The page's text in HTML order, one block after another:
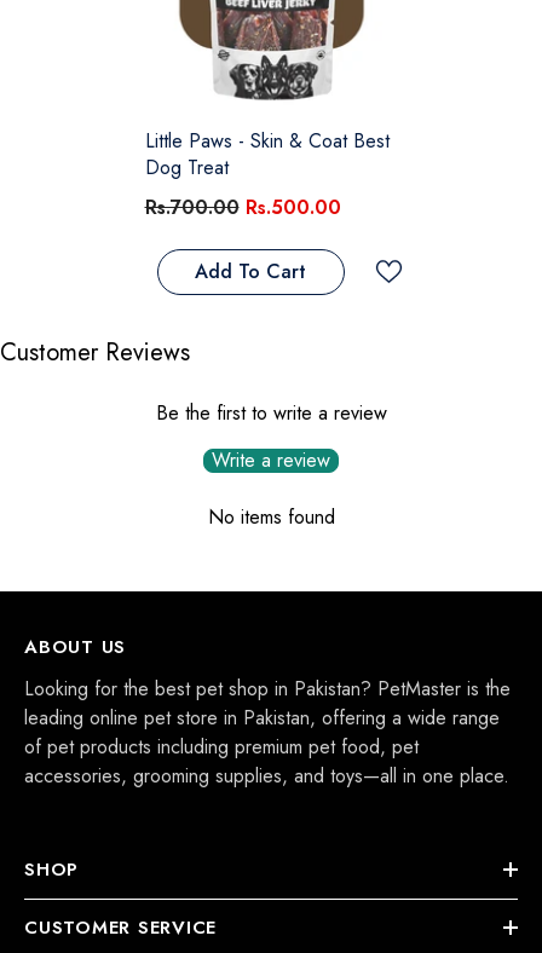
Little Paws - Skin & Coat Best
Dog Treat
Rs.700.00 Rs.500.00
Add To Cart
Customer Reviews
Be the first to write a review
Write a review
No items found
ABOUT US
Looking for the best pet shop in Pakistan? PetMaster is the
leading online pet store in Pakistan, offering a wide range
of pet products including premium pet food, pet
accessories, grooming supplies, and toys—all in one place.
SHOP
CUSTOMER SERVICE